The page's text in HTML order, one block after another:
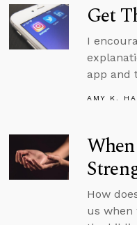
Get
I
app and
AMY K.
How
us when